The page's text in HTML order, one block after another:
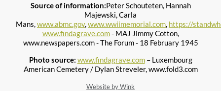
Source of information:Peter Schouteten, Hannah
Majewski, Carla
Mans, www.abmc.gov, www.wwiimemorial.com https://
www.findagrave.com- MAJ Jimmy Cotton,
www.newspapers.com - The Forum - 18 February 1945
Photo source: www.findagrave.com– Luxembourg
American Cemetery / Dylan Streveler, www.fold3.com
Website by Wink